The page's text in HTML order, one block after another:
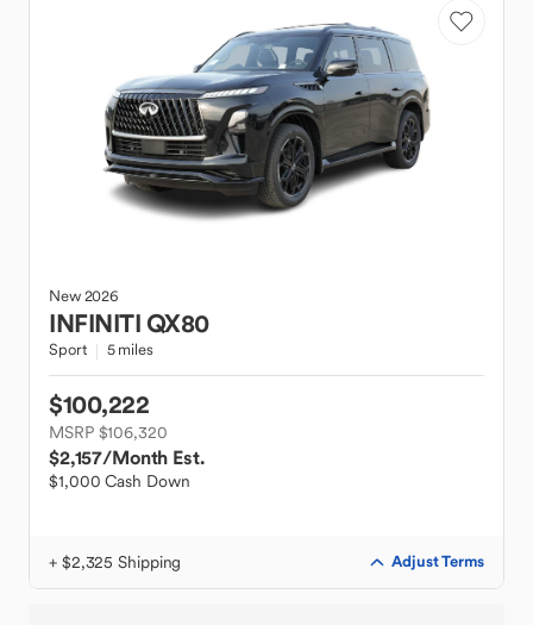
New2026
INFINITIQX80
Sport 5 miles
$100,222
MSRP $106,320
$2,157/Month Est.
$1,000 Cash Down
+ $2,325 Shipping Adjust Terms